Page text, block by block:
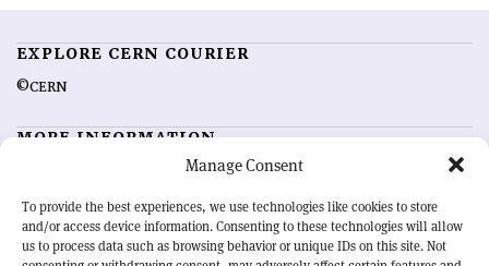
Manage Consent
To provide the best experiences, we use technologies like cookies to store
and/or access device information. Consenting to these technologies will allow
us to process data such as browsing behavior or unique IDs on this site. Not
EXPLORE CERN COURIER
©CERN
MORE INFORMATION
Advertising options
Feedback
Sign up for alerting